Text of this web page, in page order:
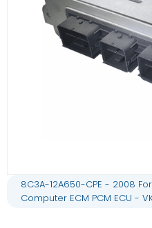
8C3A-12A650-CPE - 2008
Computer ECM PCM ECU -